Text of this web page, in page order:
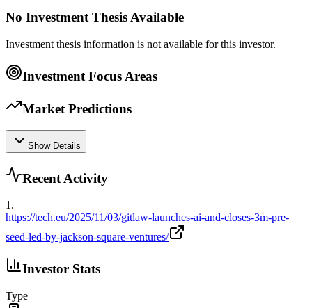
No Investment Thesis Available
Investment thesis information is not available for this investor.
Investment Focus Areas
Market Predictions
Show Details
Recent Activity
1.
https://tech.eu/2025/11/03/gitlaw-launches-ai-and-closes-3m-pre-
seed-led-by-jackson-square-ventures/
Investor Stats
Type